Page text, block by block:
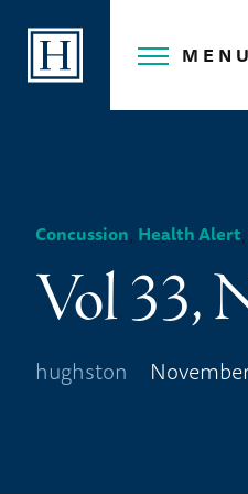
content
MENU
Concussion, Health Alert,
Vol 33,
hughston